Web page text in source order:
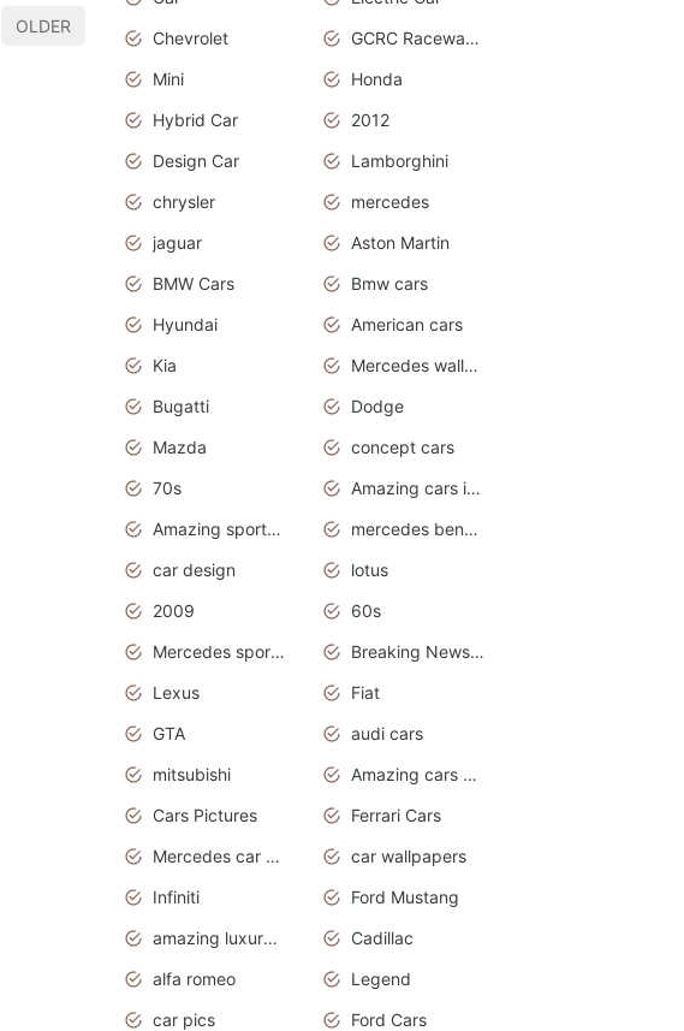
OLDER
Chevrolet
GCRC Raceway 2015
Mini
Honda
Hybrid Car
2012
Design Car
Lamborghini
chrysler
mercedes
jaguar
Aston Martin
BMW Cars
Bmw cars
Hyundai
American cars
Kia
Mercedes wallpaper
Bugatti
Dodge
Mazda
concept cars
70s
Amazing cars in the world
Amazing sports cars
mercedes benz car wallpaper
car design
lotus
2009
60s
Mercedes sports cars
Breaking News Alerts.Otomotif News.Otomotif Review.
Lexus
Fiat
GTA
audi cars
mitsubishi
Amazing cars wallpapers
Cars Pictures
Ferrari Cars
Mercedes car cover
car wallpapers
Infiniti
Ford Mustang
amazing luxury cars
Cadillac
alfa romeo
Legend
car pics
Ford Cars